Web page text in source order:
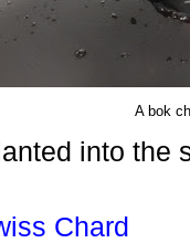
A bok
into the
Chard